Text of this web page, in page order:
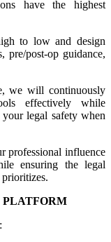
have the highest
to low and design
pre/post-op guidance,
we will continuously
effectively while
legal safety when
professional influence
ensuring the legal
PLATFORM